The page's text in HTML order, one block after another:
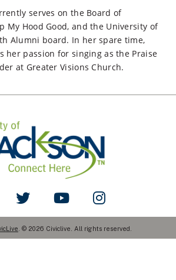
serves on the Board of
My Hood Good, and the University of
Alumni board. In her spare time,
her passion for singing as the Praise
at Greater Visions Church.
Us on Facebook
Follow Us on TwitterWatch Us on YouTube
Follow Us on
. © 2026 Civiclive. All rights reserved.